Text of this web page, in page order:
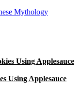
Mythology
Using Applesauce